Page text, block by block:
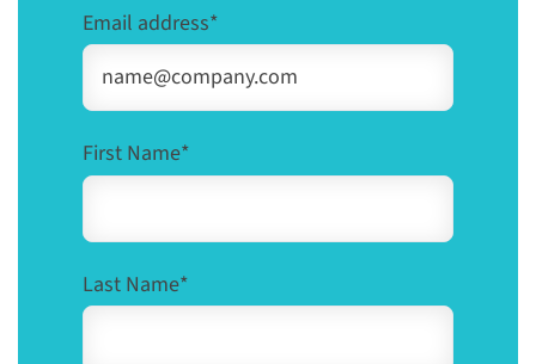
Email address*
First Name*
Last Name*